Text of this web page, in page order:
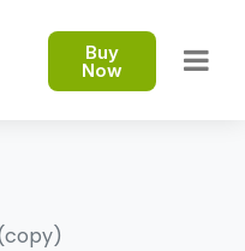
Buy
Now